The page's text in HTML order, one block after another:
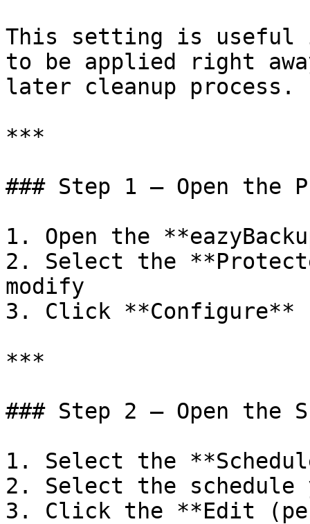
This setting is useful
to be applied right
later cleanup process.
***
### Step 1 — Open the
1. Open the
2. Select the
modify
3. Click **Configure**
***
### Step 2 — Open the
1. Select the
2. Select the
3. Click the **Edit